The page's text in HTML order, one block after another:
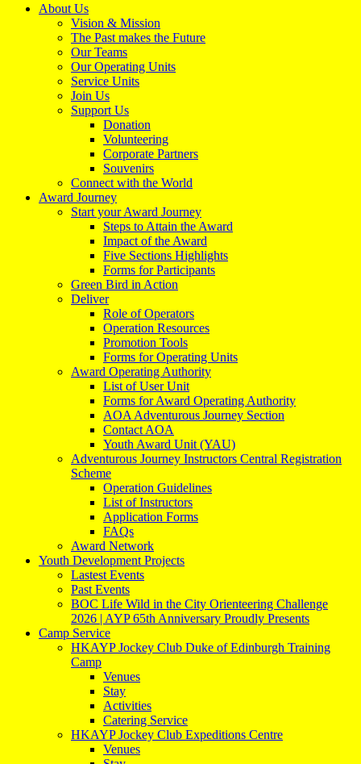
About Us
Vision & Mission
The Past makes the Future
Our Teams
Our Operating Units
Service Units
Join Us
Support Us
Donation
Volunteering
Corporate Partners
Souvenirs
Connect with the World
Award Journey
Start your Award Journey
Steps to Attain the Award
Impact of the Award
Five Sections Highlights
Forms for Participants
Green Bird in Action
Deliver
Role of Operators
Operation Resources
Promotion Tools
Forms for Operating Units
Award Operating Authority
List of User Unit
Forms for Award Operating Authority
AOA Adventurous Journey Section
Contact AOA
Youth Award Unit (YAU)
Adventurous Journey Instructors Central Registration
Scheme
Operation Guidelines
List of Instructors
Application Forms
FAQs
Award Network
Youth Development Projects
Lastest Events
Past Events
BOC Life Wild in the City Orienteering Challenge
2026 | AYP 65th Anniversary Proudly Presents
Camp Service
HKAYP Jockey Club Duke of Edinburgh Training
Camp
Venues
Stay
Activities
Catering Service
HKAYP Jockey Club Expeditions Centre
Venues